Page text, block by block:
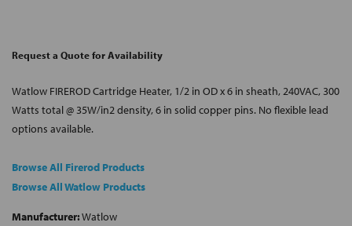
Request a Quote for Availability
Watlow FIREROD Cartridge Heater, 1/2 in OD x 6 in sheath, 240VAC, 300
Watts total @ 35W/in2 density, 6 in solid copper pins. No flexible lead
options available.
Browse All Firerod Products
Browse All Watlow Products
Manufacturer:Watlow